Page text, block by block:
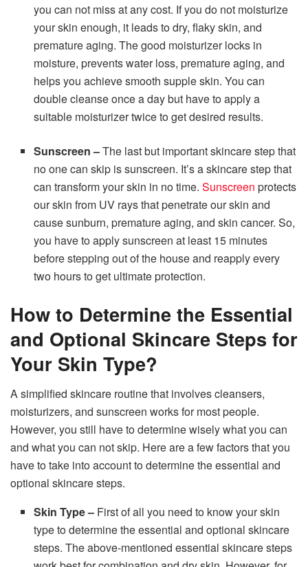
you can not miss at any cost. If you do not moisturize
your skin enough, it leads to dry, flaky skin, and
premature aging. The good moisturizer locks in
moisture, prevents water loss, premature aging, and
helps you achieve smooth supple skin. You can
double cleanse once a day but have to apply a
suitable moisturizer twice to get desired results.
Sunscreen –The last but important skincare step that
no one can skip is sunscreen. It’s a skincare step that
can transform your skin in no time.Sunscreenprotects
our skin from UV rays that penetrate our skin and
cause sunburn, premature aging, and skin cancer. So,
you have to apply sunscreen at least 15 minutes
before stepping out of the house and reapply every
two hours to get ultimate protection.
How to Determine the Essential
and Optional Skincare Steps for
Your Skin Type?
A simplified skincare routine that involves cleansers,
moisturizers, and sunscreen works for most people.
However, you still have to determine wisely what you can
and what you can not skip. Here are a few factors that you
have to take into account to determine the essential and
optional skincare steps.
Skin Type – First of all you need to know your skin
type to determine the essential and optional skincare
steps. The above-mentioned essential skincare steps